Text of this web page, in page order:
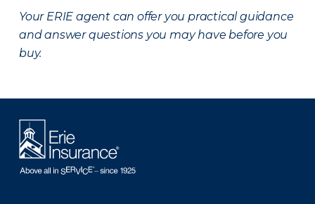
Your ERIE agent can offer you practical guidance
and answer questions you may have before you
buy.